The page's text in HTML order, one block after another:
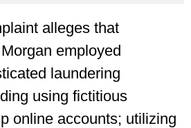
alleges that
employed
laundering
using fictitious
online accounts; utilizing